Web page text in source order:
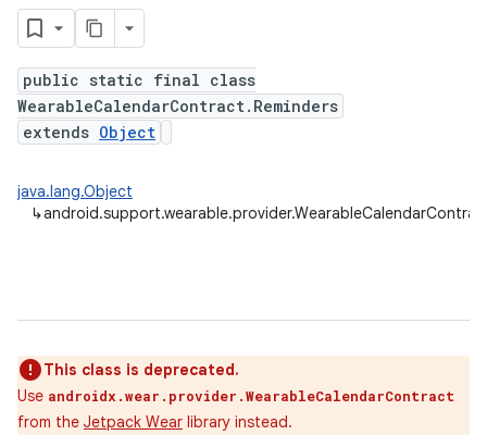
public static final class
WearableCalendarContract.Reminders
extends Object
java.lang.Object
↳
This class is deprecated.
Use androidx.wear.provider.WearableCalendarContract
from the Jetpack Wear library instead.